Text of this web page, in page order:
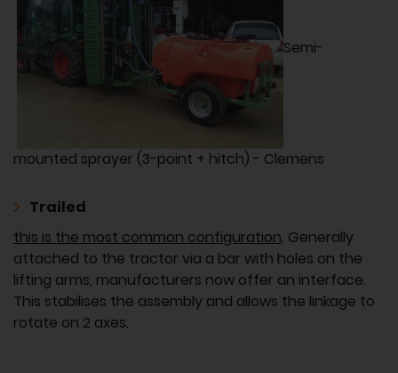
Semi-
mounted sprayer (3-point + hitch) - Clemens
Trailed
this is the most common configuration. Generally
attached to the tractor via a bar with holes on the
lifting arms, manufacturers now offer an interface.
This stabilises the assembly and allows the linkage to
rotate on 2 axes.